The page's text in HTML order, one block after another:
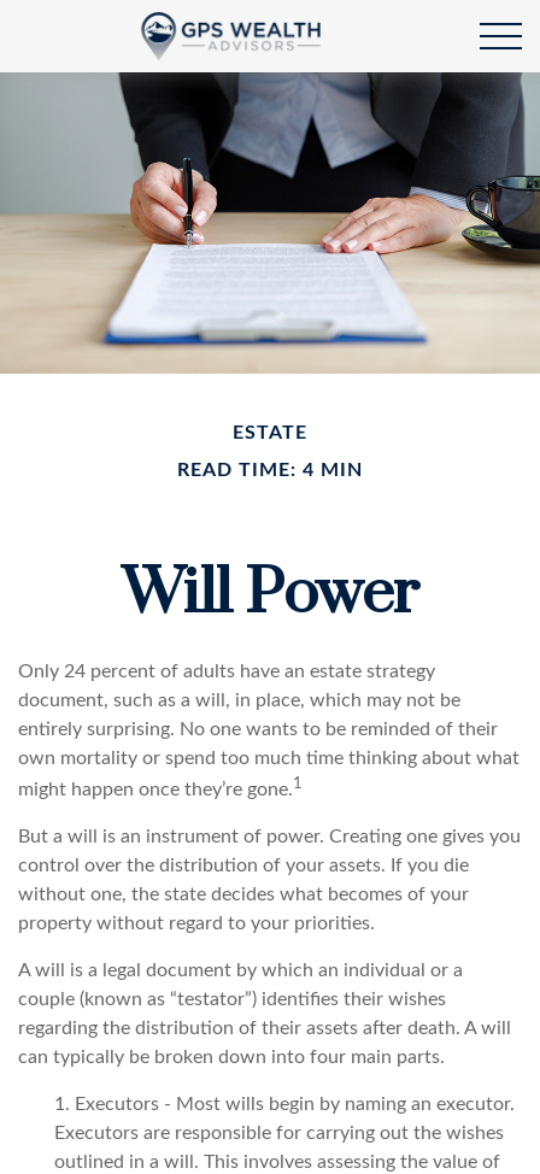
ESTATE
READ TIME: 4 MIN
Will Power
Only 24 percent of adults have an estate strategy
document, such as a will, in place, which may not be
entirely surprising. No one wants to be reminded of their
own mortality or spend too much time thinking about what
might happen once they’re gone.1
But a will is an instrument of power. Creating one gives you
control over the distribution of your assets. If you die
without one, the state decides what becomes of your
property without regard to your priorities.
A will is a legal document by which an individual or a
couple (known as “testator”) identifies their wishes
regarding the distribution of their assets after death. A will
can typically be broken down into four main parts.
1. Executors - Most wills begin by naming an executor.
Executors are responsible for carrying out the wishes
outlined in a will. This involves assessing the value of